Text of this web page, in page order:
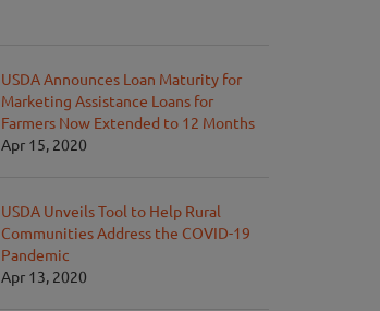
USDA Announces Loan Maturity for
Marketing Assistance Loans for
Farmers Now Extended to 12 Months
Apr 15, 2020
USDA Unveils Tool to Help Rural
Communities Address the COVID-19
Pandemic
Apr 13, 2020